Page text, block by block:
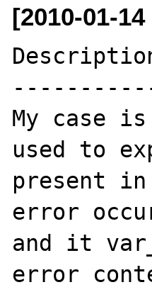
[2010-01-
My case
used to
present
error
and it
error